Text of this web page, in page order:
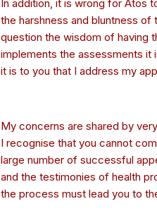
In addition, it is wrong for Atos
the harshness and bluntness
question the wisdom of having
implements the assessments
it is to you that I address my
My concerns are shared by
I recognise that you cannot
large number of successful
and the testimonies of health
the process must lead you to